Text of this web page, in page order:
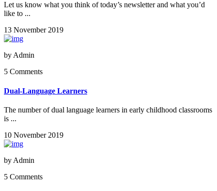
Let us know what you think of today’s newsletter and what you’d
like to ...
13 November 2019
by Admin
5 Comments
Dual-Language Learners
The number of dual language learners in early childhood classrooms
is ...
10 November 2019
by Admin
5 Comments